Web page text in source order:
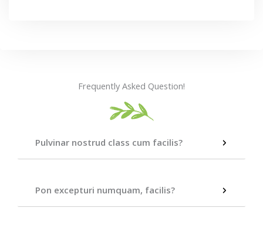
Frequently Asked Question!
Pulvinar nostrud class cum facilis?
Pon excepturi numquam, facilis?